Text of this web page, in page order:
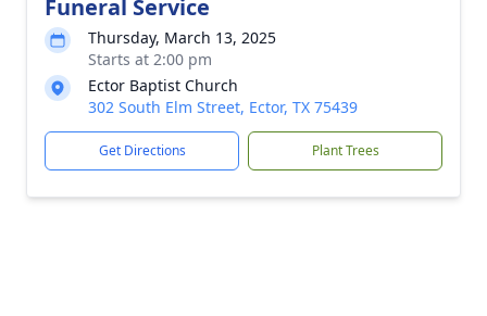
Funeral Service
Thursday, March 13, 2025
Starts at 2:00 pm
Ector Baptist Church
302 South Elm Street, Ector, TX 75439
Get Directions Plant Trees